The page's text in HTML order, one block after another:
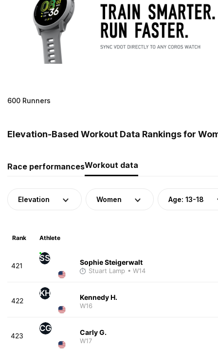
600 Runners
Elevation-Based Workout Data Rankings for
Race performancesWorkout data
Elevation Women Age: 13-18
Rank Athlete
421
SS Sophie Steigerwalt
Stuart Lamp • W14
422
KH Kennedy H.
W16
423
CG Carly G.
W17